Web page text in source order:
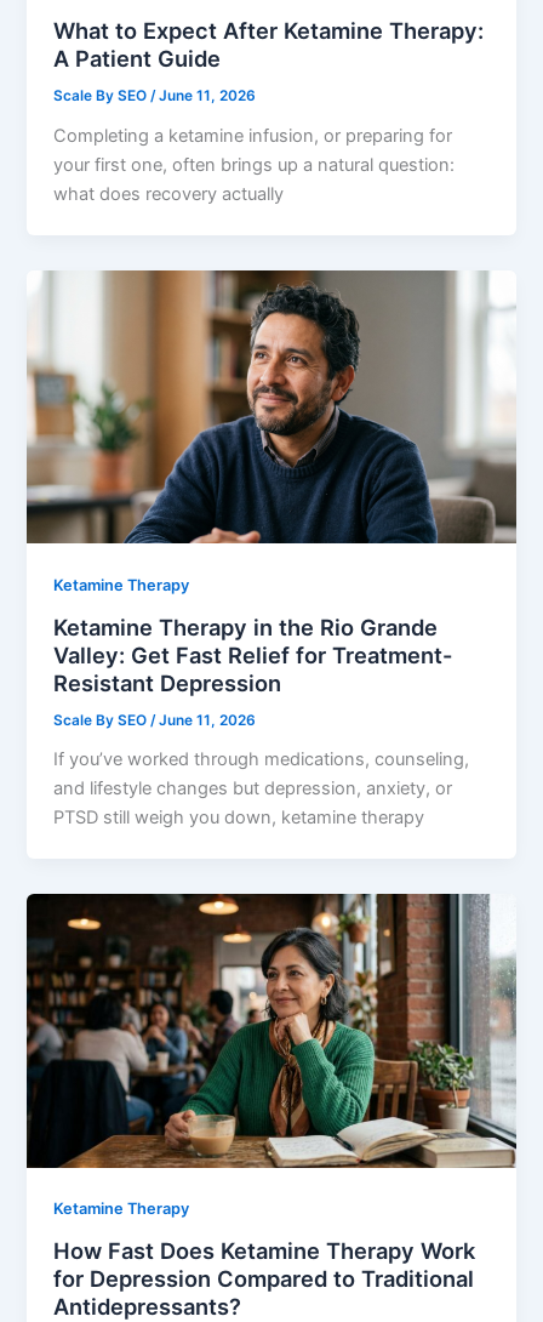
What to Expect After Ketamine Therapy:
A Patient Guide
Scale By SEO/June 11, 2026
Completing a ketamine infusion, or preparing for
your first one, often brings up a natural question:
what does recovery actually
Ketamine Therapy
Ketamine Therapy in the Rio Grande
Valley: Get Fast Relief for Treatment-
Resistant Depression
Scale By SEO /June 11, 2026
If you’ve worked through medications, counseling,
and lifestyle changes but depression, anxiety, or
PTSD still weigh you down, ketamine therapy
Ketamine Therapy
How Fast Does Ketamine Therapy Work
for Depression Compared to Traditional
Antidepressants?